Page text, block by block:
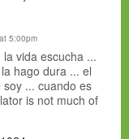
5:00pm
vida escucha ...
hago dura ... el
... cuando es
is not much of